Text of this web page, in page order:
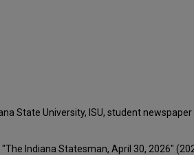
State University, ISU, student newspaper
Indiana Statesman, April 30, 2026"